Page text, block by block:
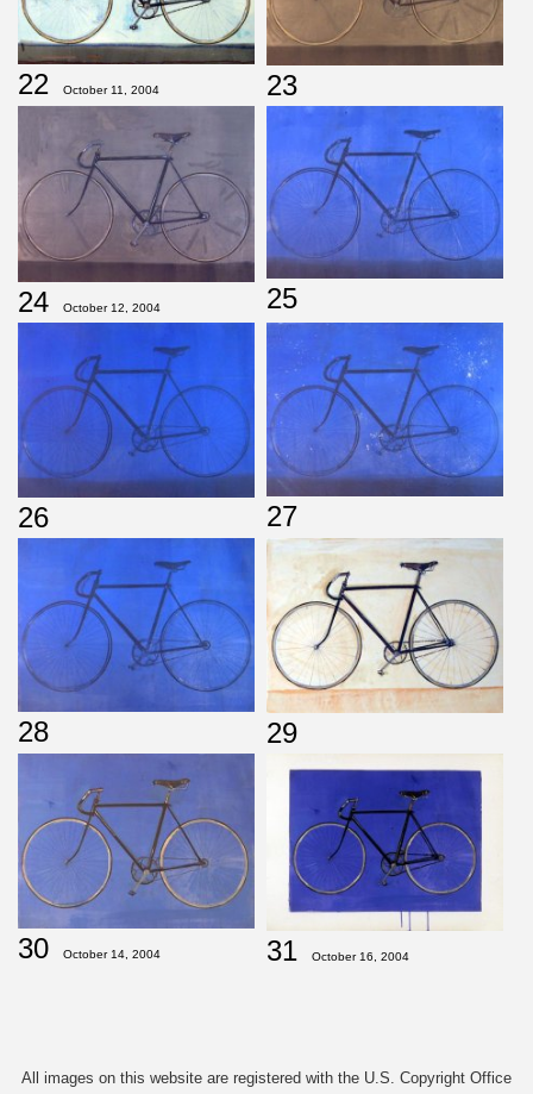
22 October 11, 2004 23
24 October 12, 2004 25
26 27
28 29
30 October 14, 2004 31 October 16, 2004
All images on this website are registered with the U.S. Copyright Office